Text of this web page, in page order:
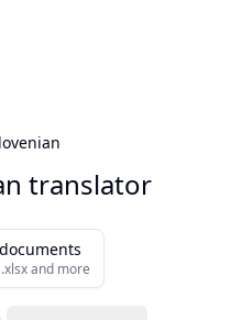
translator
and more